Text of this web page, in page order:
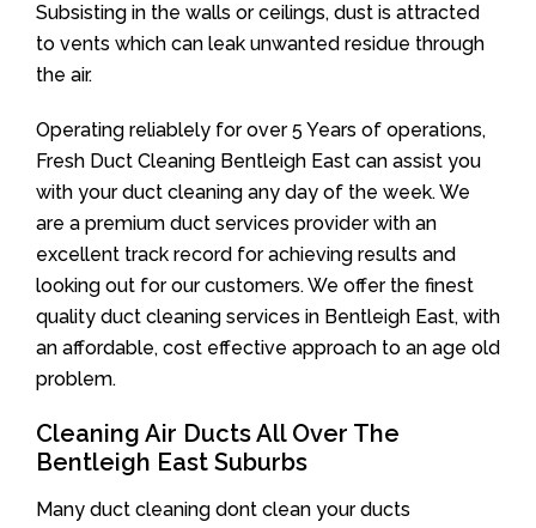
Subsisting in the walls or ceilings, dust is attracted
to vents which can leak unwanted residue through
the air.
Operating reliablely for over 5 Years of operations,
Fresh Duct Cleaning Bentleigh East can assist you
with your duct cleaning any day of the week. We
are a premium duct services provider with an
excellent track record for achieving results and
looking out for our customers. We offer the finest
quality duct cleaning services in Bentleigh East, with
an affordable, cost effective approach to an age old
problem.
Cleaning Air Ducts All Over The
Bentleigh East Suburbs
Many duct cleaning dont clean your ducts